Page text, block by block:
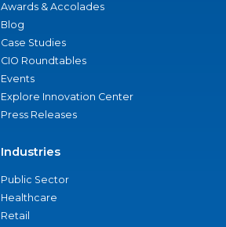
Awards & Accolades
Blog
Case Studies
CIO Roundtables
Events
Explore Innovation Center
Press Releases
Industries
Public Sector
Healthcare
Retail